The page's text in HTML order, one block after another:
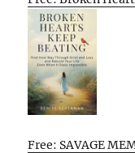
Free: SAVAGE